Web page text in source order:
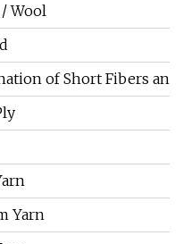
Wool
of Short Fibers
Yarn